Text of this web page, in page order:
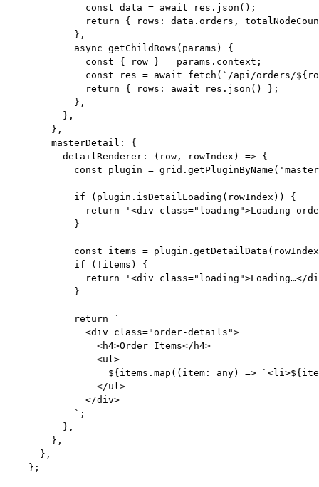
const data = await res . json ();
return { rows: data . orders ,
},
async getChildRows ( params )
{
const { row } = params . context ;
const
res = await fetch ( ` /api/orders/${
return { rows: await res . json () };
},
},
},
masterDetail: {
detailRenderer : ( row , rowIndex ) => {
const plugin = grid . getPluginByName ( '
if (plugin . isDetailLoading (rowIndex)) {
return
' <div class="loading">Loading
}
const items = plugin . getDetailData
if ( ! items) {
return
' <div class="loading">Loading…</
}
return
`
<div class="order-details">
<h4>Order Items</h4>
<ul>
${items . map ( ( item : any) => ` <li>${
</ul>
</div>
` ;
},
},
},
};